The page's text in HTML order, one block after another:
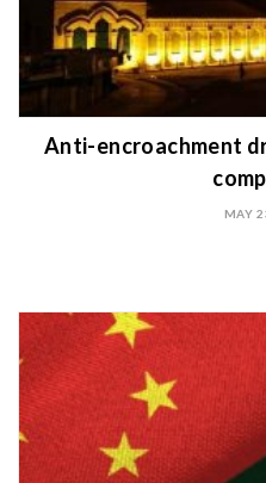
Anti-encroachment
MAY